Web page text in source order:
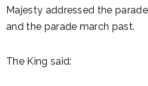
Majesty addressed the
and the parade march past.
The King said: